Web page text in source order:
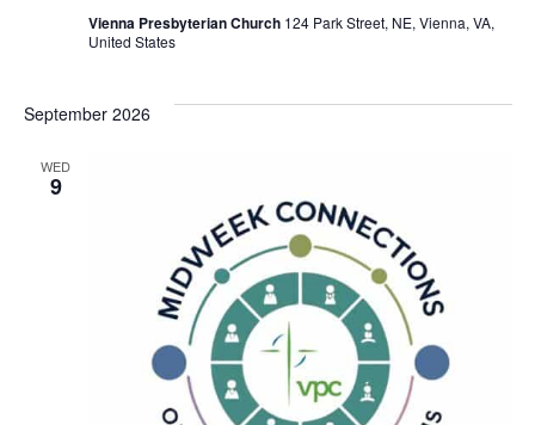
Vienna Presbyterian Church 124 Park Street, NE, Vienna, VA,
United States
September 2026
WED
9